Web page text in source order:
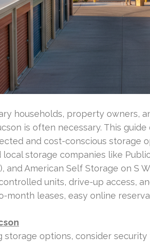
households, property owners,
is often necessary. This
and cost-conscious storage
local storage companies like
and American Self Storage on S
units, drive-up access,
month leases, easy online
storage options, consider